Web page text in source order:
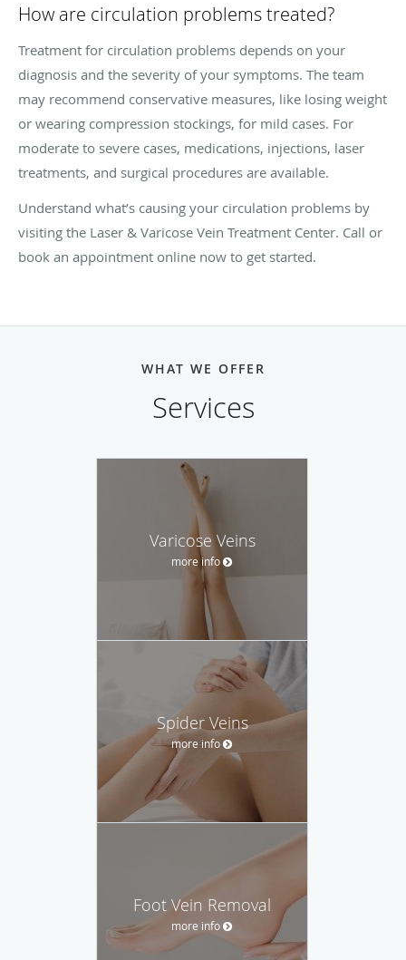
How are circulation problems treated?
Treatment for circulation problems depends on your
diagnosis and the severity of your symptoms. The team
may recommend conservative measures, like losing weight
or wearing compression stockings, for mild cases. For
moderate to severe cases, medications, injections, laser
treatments, and surgical procedures are available.
Understand what’s causing your circulation problems by
visiting the Laser & Varicose Vein Treatment Center. Call or
book an appointment online now to get started.
WHAT WE OFFER
Services
Varicose Veins
more info
Spider Veins
more info
Foot Vein Removal
more info